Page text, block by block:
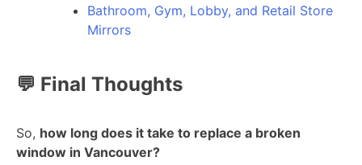
Bathroom, Gym, Lobby, and Retail Store
Mirrors
💬 Final Thoughts
So, how long does it take to replace a broken
window in Vancouver?